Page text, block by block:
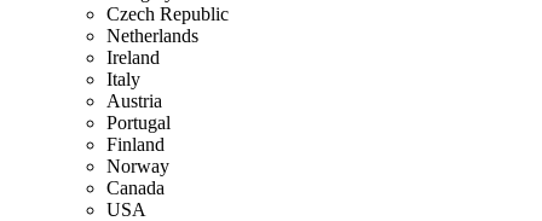
Czech Republic
Netherlands
Ireland
Italy
Austria
Portugal
Finland
Norway
Canada
USA